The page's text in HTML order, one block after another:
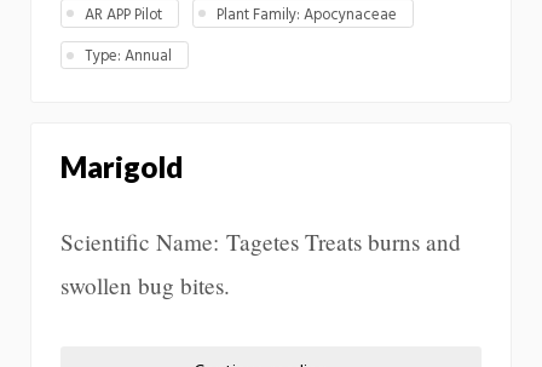
AR APP Pilot
Plant Family: Apocynaceae
Type: Annual
Marigold
Scientific Name: Tagetes Treats burns and
swollen bug bites.